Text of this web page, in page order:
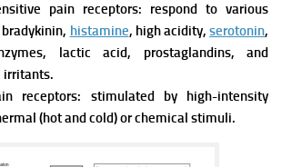
pain receptors: respond to various
histamine, high acidity, serotonin,
lactic acid, prostaglandins, and
irritants.
receptors: stimulated by high-intensity
(hot and cold) or chemical stimuli.